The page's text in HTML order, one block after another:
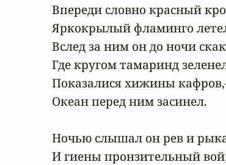
Впереди словно красный
Яркокрылый фламинго
Вслед за ним он до ночи
Где кругом тамаринд
Показалися хижины
Океан перед ним засинел.
Ночью слышал он рев и
И гиены пронзительный